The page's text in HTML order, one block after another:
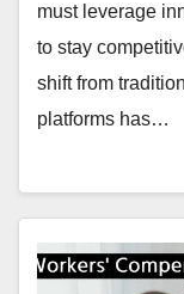
must leverage
to stay
shift from
platforms has…